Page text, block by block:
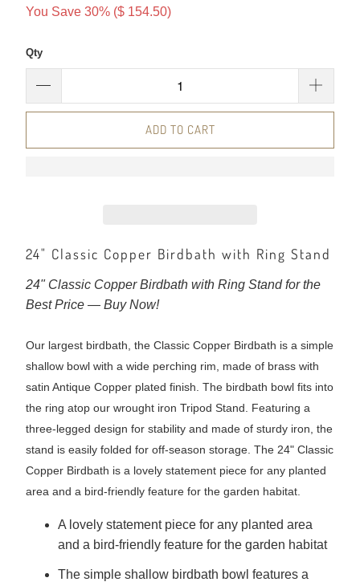
You Save 30% ($ 154.50)
Qty
ADD TO CART
24" Classic Copper Birdbath with Ring Stand
24" Classic Copper Birdbath with Ring Stand for the
Best Price — Buy Now!
Our largest birdbath, the Classic Copper Birdbath is a simple
shallow bowl with a wide perching rim, made of brass with
satin Antique Copper plated finish. The birdbath bowl fits into
the ring atop our wrought iron Tripod Stand. Featuring a
three-legged design for stability and made of sturdy iron, the
stand is easily folded for off-season storage. The 24" Classic
Copper Birdbath is a lovely statement piece for any planted
area and a bird-friendly feature for the garden habitat.
A lovely statement piece for any planted area
and a bird-friendly feature for the garden habitat
The simple shallow birdbath bowl features a